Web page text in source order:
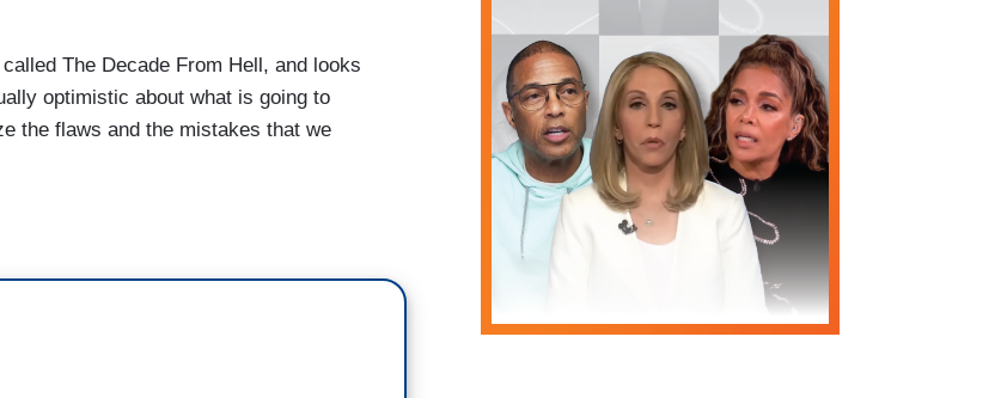
The Decade From Hell, and looks
optimistic about what is going to
the flaws and the mistakes that we